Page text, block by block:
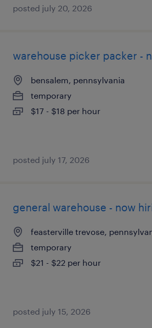
posted july 20, 2026
warehouse picker packer -
bensalem, pennsylvania
temporary
$17 - $18 per hour
posted july 17, 2026
general warehouse - now
feasterville trevose,
temporary
$21 - $22 per hour
posted july 15, 2026